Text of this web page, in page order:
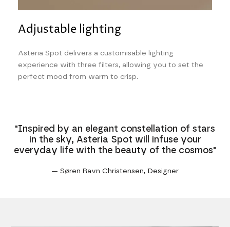
Adjustable lighting
Asteria Spot delivers a customisable lighting
experience with three filters, allowing you to set the
perfect mood from warm to crisp.
"Inspired by an elegant constellation of stars
in the sky, Asteria Spot will infuse your
everyday life with the beauty of the cosmos"
— Søren Ravn Christensen, Designer